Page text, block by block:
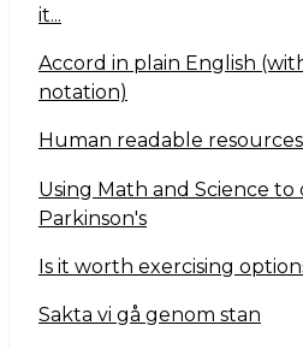
it...
Accord in plain English
notation)
Human readable
Using Math and Science to
Parkinson's
Is it worth exercising
Sakta vi gå genom stan